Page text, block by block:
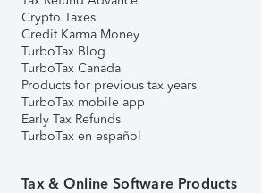
Crypto Taxes
Credit Karma Money
TurboTax Blog
TurboTax Canada
Products for previous tax years
TurboTax mobile app
Early Tax Refunds
TurboTax en español
Tax & Online Software Products